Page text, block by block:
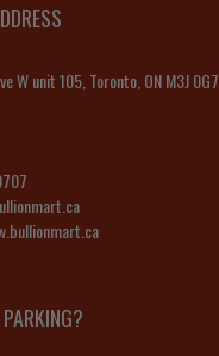
W unit 105, Toronto, ON M3J 0G7